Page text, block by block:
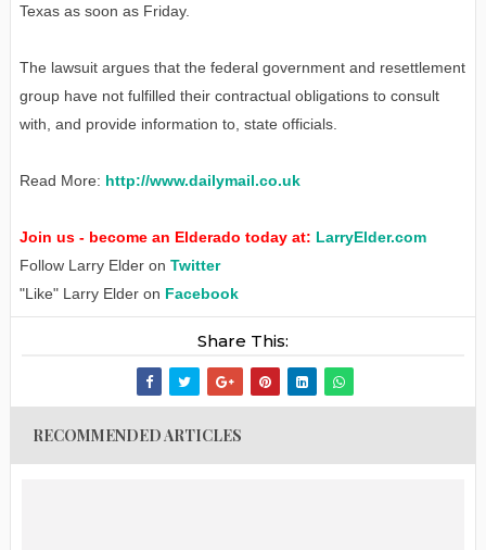
Texas as soon as Friday.
The lawsuit argues that the federal government and resettlement
group have not fulfilled their contractual obligations to consult
with, and provide information to, state officials.
Read More: http://www.dailymail.co.uk
Join us - become an Elderado today at: LarryElder.com
Follow Larry Elder on Twitter
"Like" Larry Elder on Facebook
Share This:
RECOMMENDED ARTICLES